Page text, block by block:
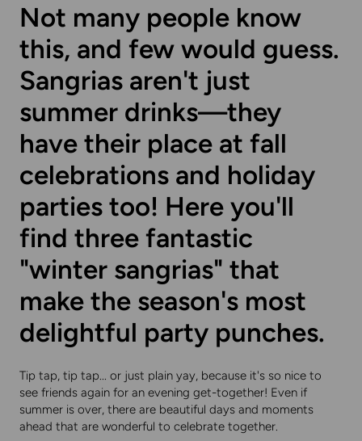
Not many people know
this, and few would guess.
Sangrias aren't just
summer drinks—they
have their place at fall
celebrations and holiday
parties too! Here you'll
find three fantastic
"winter sangrias" that
make the season's most
delightful party punches.
Tip tap, tip tap... or just plain yay, because it's so nice to
see friends again for an evening get-together! Even if
summer is over, there are beautiful days and moments
ahead that are wonderful to celebrate together.